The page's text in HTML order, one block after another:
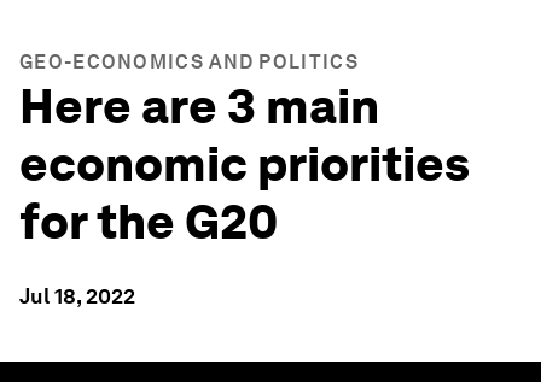
GEO-ECONOMICS AND POLITICS
Here are 3 main
economic priorities
for the G20
Jul 18, 2022